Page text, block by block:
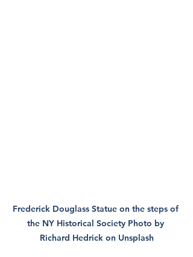
Frederick Douglass Statue on the steps of
the NY Historical Society Photo by
Richard Hedrick on Unsplash